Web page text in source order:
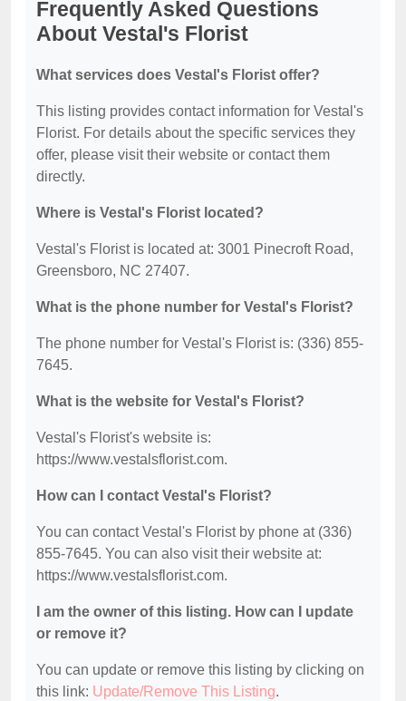
Frequently Asked Questions
About Vestal's Florist
What services does Vestal's Florist offer?
This listing provides contact information for Vestal's
Florist. For details about the specific services they
offer, please visit their website or contact them
directly.
Where is Vestal's Florist located?
Vestal's Florist is located at: 3001 Pinecroft Road,
Greensboro, NC 27407.
What is the phone number for Vestal's Florist?
The phone number for Vestal's Florist is: (336) 855-
7645.
What is the website for Vestal's Florist?
Vestal's Florist's website is:
https://www.vestalsflorist.com.
How can I contact Vestal's Florist?
You can contact Vestal's Florist by phone at (336)
855-7645. You can also visit their website at:
https://www.vestalsflorist.com.
I am the owner of this listing. How can I update
or remove it?
You can update or remove this listing by clicking on
this link: Update/Remove This Listing.